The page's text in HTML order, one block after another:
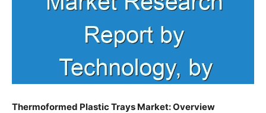
Thermoformed Plastic Trays Market: Overview